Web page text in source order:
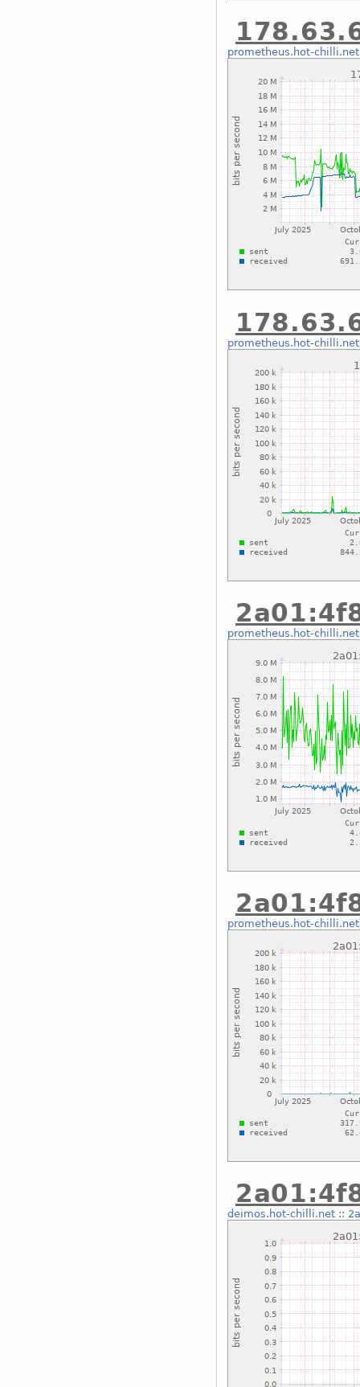
prometheus.hot-chilli.net
prometheus.hot-chilli.net
prometheus.hot-chilli.net
prometheus.hot-chilli.net
deimos.hot-chilli.net::